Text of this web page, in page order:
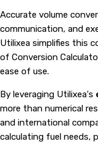
Accurate volume
communication, and
Utilixea simplifies this
of Conversion
ease of use.
By leveraging Utilixea's
more than numerical
and international
calculating fuel needs,